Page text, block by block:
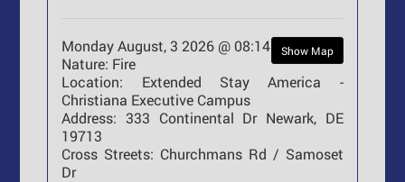
Show Map
Monday August, 3 2026 @ 08:14
Nature: Fire
Location: Extended Stay America -
Christiana Executive Campus
Address: 333 Continental Dr Newark, DE
19713
Cross Streets: Churchmans Rd / Samoset
Dr